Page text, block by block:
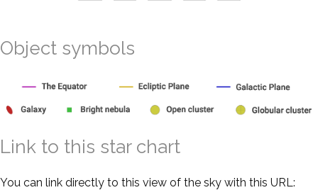
Object symbols
Link to this star chart
You can link directly to this view of the sky with this URL: